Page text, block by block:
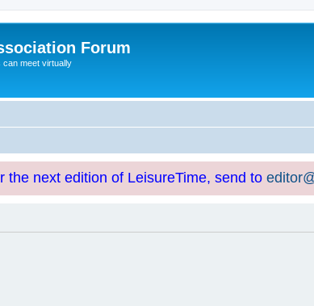
Forum
can meet virtually
the next edition of LeisureTime, send to